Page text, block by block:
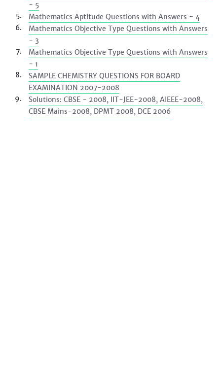
- 5
Mathematics Aptitude Questions with Answers - 4
Mathematics Objective Type Questions with Answers
- 3
Mathematics Objective Type Questions with Answers
- 1
SAMPLE CHEMISTRY QUESTIONS FOR BOARD
EXAMINATION 2007-2008
Solutions: CBSE - 2008, IIT-JEE-2008, AIEEE-2008,
CBSE Mains-2008, DPMT 2008, DCE 2006